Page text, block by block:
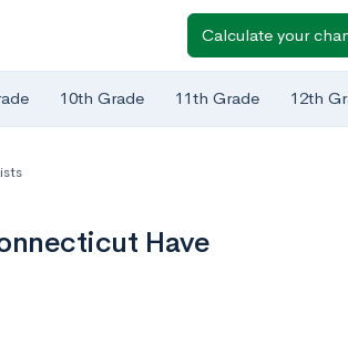
Calculate your
10th Grade 11th Grade 12th
Have